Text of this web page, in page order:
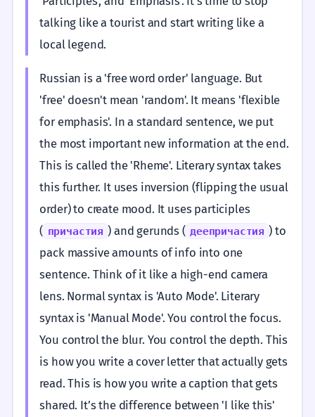
talking like a tourist and start writing like a
local legend.
Russian is a 'free word order' language. But
'free' doesn't mean 'random'. It means 'flexible
for emphasis'. In a standard sentence, we put
the most important new information at the end.
This is called the 'Rheme'. Literary syntax takes
this further. It uses inversion (flipping the usual
order) to create mood. It uses participles
( причастия ) and gerunds ( деепричастия ) to
pack massive amounts of info into one
sentence. Think of it like a high-end camera
lens. Normal syntax is 'Auto Mode'. Literary
syntax is 'Manual Mode'. You control the focus.
You control the blur. You control the depth. This
is how you write a cover letter that actually gets
read. This is how you write a caption that gets
shared. It’s the difference between 'I like this'